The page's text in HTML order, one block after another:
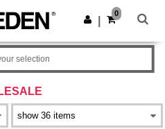
Get the app
0
selection